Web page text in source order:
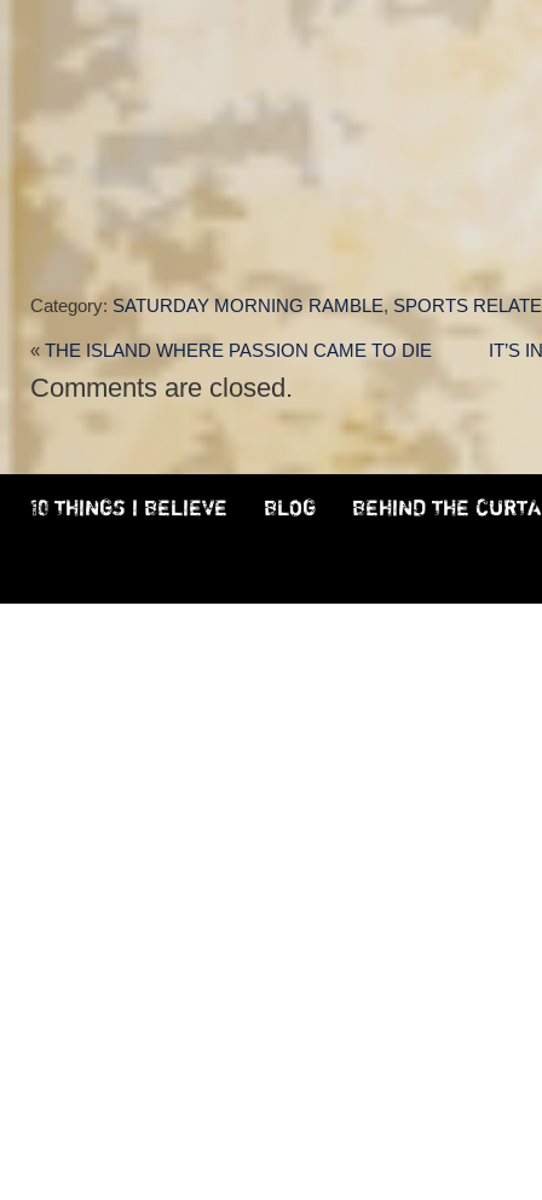
Category: SATURDAY MORNING RAMBLE, SPORTS
« THE ISLAND WHERE PASSION CAME TO DIE IT’S
Comments are closed.
10 THINGS I BELIEVE BLOG BEHIND THE